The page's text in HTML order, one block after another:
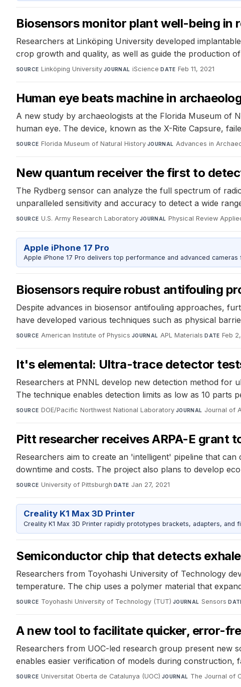
Biosensors monitor plant well-being in
Researchers at Linköping University developed
crop growth and quality, as well as guide the production
SOURCE Linköping University·JOURNAL iScience·DATE Feb 11, 2021
Human eye beats machine in
A new study by archaeologists at the Florida Museum of
human eye. The device, known as the X-Rite Capsure,
SOURCE Florida Museum of Natural History·JOURNAL Advances in
New quantum receiver the first to
The Rydberg sensor can analyze the full spectrum of
unparalleled sensitivity and accuracy to detect a wide
SOURCE U.S. Army Research Laboratory·JOURNAL Physical Review
Apple iPhone 17 Pro
Apple iPhone 17 Pro delivers top performance and advanced
Biosensors require robust antifouling
Despite advances in biosensor antifouling approaches,
have developed various techniques such as physical
SOURCE American Institute of Physics·JOURNAL APL Materials·DATE Feb
It's elemental: Ultra-trace detector
Researchers at PNNL develop new detection method for
The technique enables detection limits as low as 10
SOURCE DOE/Pacific Northwest National Laboratory·JOURNAL Journal of
Pitt researcher receives ARPA-E grant
Researchers aim to create an 'intelligent' pipeline that
downtime and costs. The project also plans to develop
SOURCE University of Pittsburgh·DATE Jan 27, 2021
Creality K1 Max 3D Printer
Creality K1 Max 3D Printer rapidly prototypes brackets, adapters,
Semiconductor chip that detects
Researchers from Toyohashi University of Technology
temperature. The chip uses a polymer material that
SOURCE Toyohashi University of Technology (TUT)·JOURNAL Sensors·
A new tool to facilitate quicker, error-
Researchers from UOC-led research group present new
enables easier verification of models during
SOURCE Universitat Oberta de Catalunya (UOC)·JOURNAL The Journal of